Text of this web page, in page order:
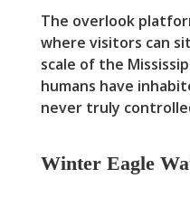
The overlook
where visitors can
scale of the
humans have
never truly
Winter Eagle